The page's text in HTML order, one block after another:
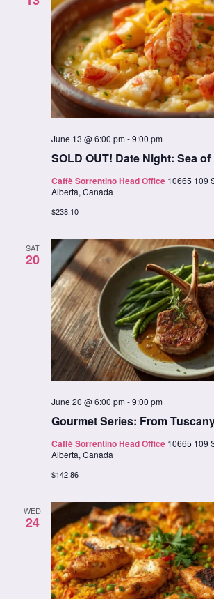
SOLD OUT! Date Night: Sea
June 13 @ 6:00 pm-9:00 pm
Caffè Sorrentino Head Office 10665 109
Alberta, Canada
$238.10
SAT
20
Gourmet Series: From
June 20 @ 6:00 pm-9:00 pm
Caffè Sorrentino Head Office 10665 109
Alberta, Canada
$142.86
WED
24